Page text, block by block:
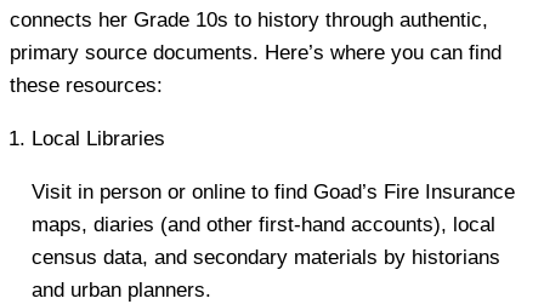
connects her Grade 10s to history through authentic,
primary source documents. Here’s where you can find
these resources:
Local Libraries
Visit in person or online to find Goad’s Fire Insurance
maps, diaries (and other first-hand accounts), local
census data, and secondary materials by historians
and urban planners.